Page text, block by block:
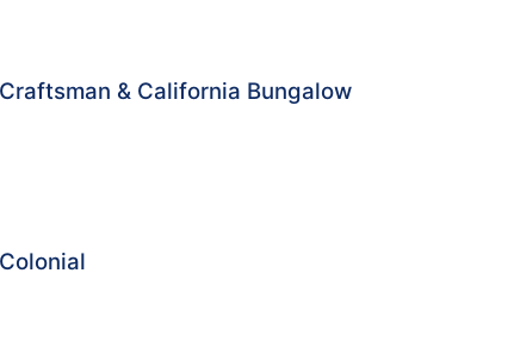
Craftsman & California Bungalow
Colonial